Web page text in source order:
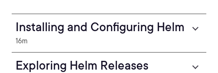
Installing and Configuring Helm
16m
Exploring Helm Releases